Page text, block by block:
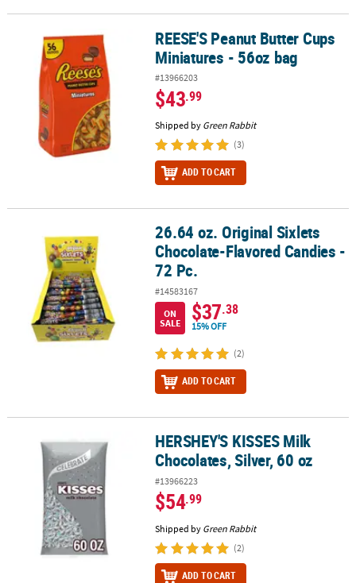
REESE'S Peanut Butter Cups Miniatures - 56oz bag
REESE'S Peanut Butter Cups
Miniatures - 56oz bag
#13966203
$43.99
Shipped by Green Rabbit
(3)
ADD TO CART
26.64 oz. Original Sixlets Chocolate-Flavored Candies - 72 Pc.
26.64 oz. Original Sixlets
Chocolate-Flavored Candies -
72 Pc.
#14583167
ON
SALE
$37.38
15% OFF
(2)
ADD TO CART
HERSHEY'S KISSES Milk Chocolates, Silver, 60 oz
HERSHEY'S KISSES Milk
Chocolates, Silver, 60 oz
#13966223
$54.99
Shipped by Green Rabbit
(2)
ADD TO CART